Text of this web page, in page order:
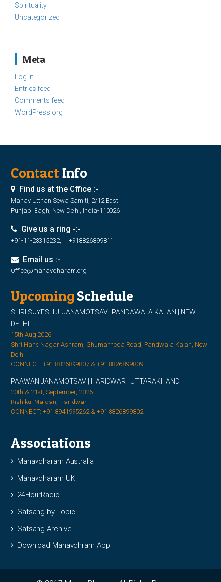
Spirituality
Uncategorized
Meta
Log in
Entries feed
Comments feed
WordPress.org
ContactInfo
Find us at the Office :-
Manav Utthan Sewa Samiti, 2/12 East
Punjabi Bagh, New Delhi, India-110026
Give us a ring -:-
+91-11-28315232, +918826899811
Email us :-
Office@manavdharam.org
Upcoming Schedule
SHRI SUYESH JI JANAMOTSAV | PANDAWALA KALAN | NEW
DELHI
15th Aug 2026
Shri Hans Nagar Ashram, Ghumanheda Road, Pandwala Kalan, New
Delhi
CONNECT: +91 8826899807 & +91 8826899809
PAAWAN JANAMOTSAV | HARIDWAR | UTTARAKHAND
20th & 21st, September, 2026
Rishikul Maidan, Haridwar
CONNECT: +91 8941995262 & +91 8826899802
Associations
Manavdharam Australia
Manavdharam UK
24HourRadio
Satsang by Topic
Satsang Archive
Download Manavdhram App